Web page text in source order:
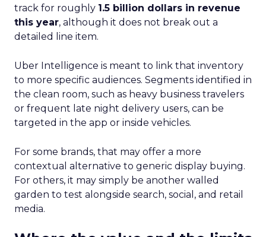
track for roughly 1.5 billion dollars in revenue
this year, although it does not break out a
detailed line item.
Uber Intelligence is meant to link that inventory
to more specific audiences. Segments identified in
the clean room, such as heavy business travelers
or frequent late night delivery users, can be
targeted in the app or inside vehicles.
For some brands, that may offer a more
contextual alternative to generic display buying.
For others, it may simply be another walled
garden to test alongside search, social, and retail
media.